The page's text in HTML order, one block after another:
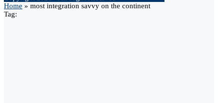
Home » most integration savvy on the continent
Tag: